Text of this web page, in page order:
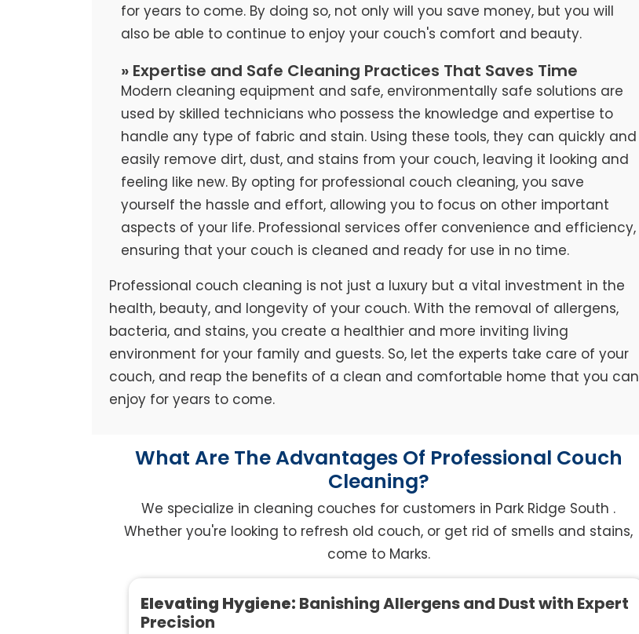
for years to come. By doing so, not only will you save money, but you will
also be able to continue to enjoy your couch's comfort and beauty.
» Expertise and Safe Cleaning Practices That Saves Time
Modern cleaning equipment and safe, environmentally safe solutions are
used by skilled technicians who possess the knowledge and expertise to
handle any type of fabric and stain. Using these tools, they can quickly and
easily remove dirt, dust, and stains from your couch, leaving it looking and
feeling like new. By opting for professional couch cleaning, you save
yourself the hassle and effort, allowing you to focus on other important
aspects of your life. Professional services offer convenience and efficiency,
ensuring that your couch is cleaned and ready for use in no time.
Professional couch cleaning is not just a luxury but a vital investment in the
health, beauty, and longevity of your couch. With the removal of allergens,
bacteria, and stains, you create a healthier and more inviting living
environment for your family and guests. So, let the experts take care of your
couch, and reap the benefits of a clean and comfortable home that you can
enjoy for years to come.
What Are The Advantages Of Professional Couch
Cleaning?
We specialize in cleaning couches for customers in Park Ridge South .
Whether you're looking to refresh old couch, or get rid of smells and stains,
come to Marks.
Elevating Hygiene: Banishing Allergens and Dust with Expert
Precision